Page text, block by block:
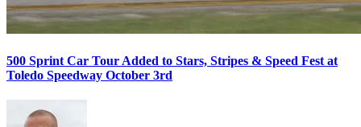
500 Sprint Car Tour Added to Stars, Stripes & Speed Fest at
Toledo Speedway October 3rd